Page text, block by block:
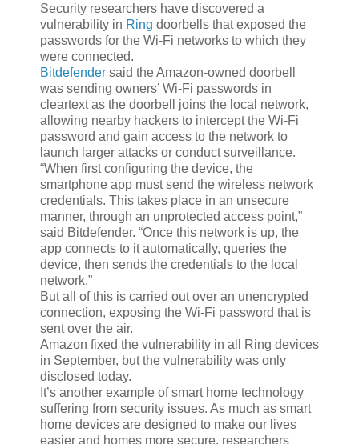
Security researchers have discovered a
vulnerability in Ring doorbells that exposed the
passwords for the Wi-Fi networks to which they
were connected.
Bitdefender said the Amazon-owned doorbell
was sending owners’ Wi-Fi passwords in
cleartext as the doorbell joins the local network,
allowing nearby hackers to intercept the Wi-Fi
password and gain access to the network to
launch larger attacks or conduct surveillance.
“When first configuring the device, the
smartphone app must send the wireless network
credentials. This takes place in an unsecure
manner, through an unprotected access point,”
said Bitdefender. “Once this network is up, the
app connects to it automatically, queries the
device, then sends the credentials to the local
network.”
But all of this is carried out over an unencrypted
connection, exposing the Wi-Fi password that is
sent over the air.
Amazon fixed the vulnerability in all Ring devices
in September, but the vulnerability was only
disclosed today.
It’s another example of smart home technology
suffering from security issues. As much as smart
home devices are designed to make our lives
easier and homes more secure, researchers